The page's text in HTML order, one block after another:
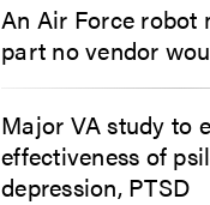
An Air Force robot
part no vendor
Major VA study to
effectiveness of
depression, PTSD